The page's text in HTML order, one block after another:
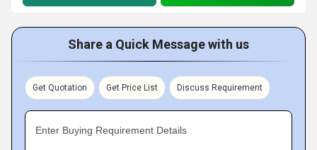
Share a Quick Message with us
Get Quotation Get Price List Discuss Requirement
Enter Buying Requirement Details